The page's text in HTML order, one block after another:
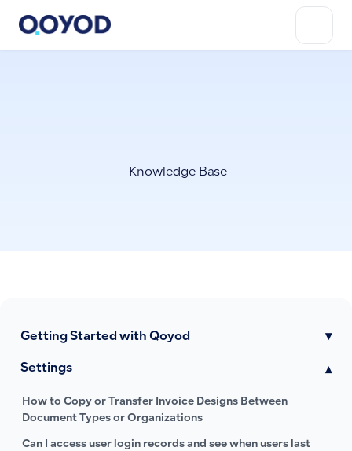
Knowledge Base
Getting Started with Qoyod ▾
Settings ▾
How to Copy or Transfer Invoice Designs Between
Document Types or Organizations
Can I access user login records and see when users last